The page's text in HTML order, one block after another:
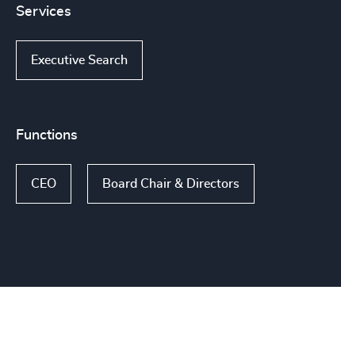
Services
Executive Search
Functions
CEO Board Chair & Directors